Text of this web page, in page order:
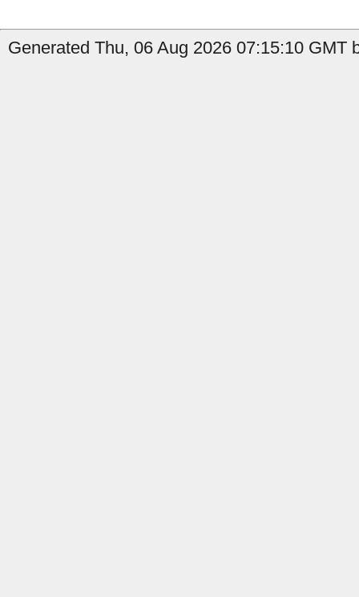
Generated Thu, 06 Aug 2026 07:15:10